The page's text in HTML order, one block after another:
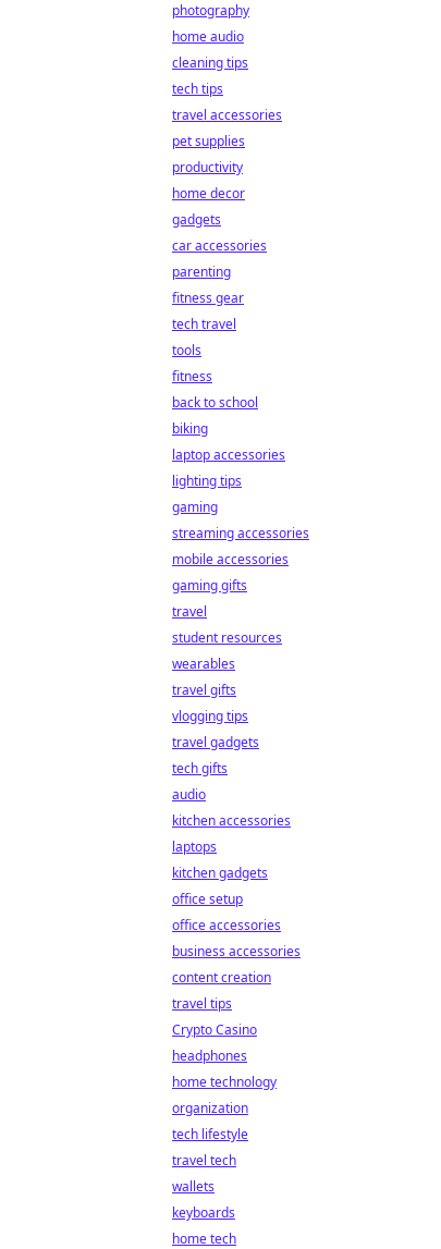
photography
home audio
cleaning tips
tech tips
travel accessories
pet supplies
productivity
home decor
gadgets
car accessories
parenting
fitness gear
tech travel
tools
fitness
back to school
biking
laptop accessories
lighting tips
gaming
streaming accessories
mobile accessories
gaming gifts
travel
student resources
wearables
travel gifts
vlogging tips
travel gadgets
tech gifts
audio
kitchen accessories
laptops
kitchen gadgets
office setup
office accessories
business accessories
content creation
travel tips
Crypto Casino
headphones
home technology
organization
tech lifestyle
travel tech
wallets
keyboards
home tech